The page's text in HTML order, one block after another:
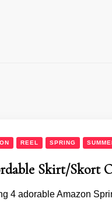
REEL SPRING
Skirt/Skort
4 adorable Amazon